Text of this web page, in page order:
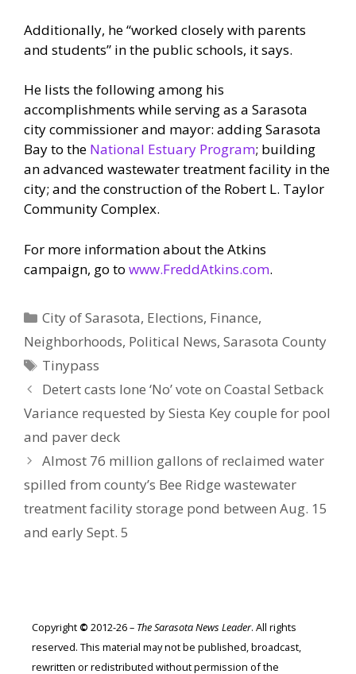
Additionally, he “worked closely with parents
and students” in the public schools, it says.
He lists the following among his
accomplishments while serving as a Sarasota
city commissioner and mayor: adding Sarasota
Bay to the National Estuary Program; building
an advanced wastewater treatment facility in the
city; and the construction of the Robert L. Taylor
Community Complex.
For more information about the Atkins
campaign, go to www.FreddAtkins.com.
Categories
City of Sarasota, Elections, Finance,
Neighborhoods, Political News, Sarasota County
Tags
Tinypass
Detert casts lone ‘No’ vote on Coastal Setback
Variance requested by Siesta Key couple for pool
and paver deck
Almost 76 million gallons of reclaimed water
spilled from county’s Bee Ridge wastewater
treatment facility storage pond between Aug. 15
and early Sept. 5
Copyright © 2012-26 – The Sarasota News Leader. All rights
reserved. This material may not be published, broadcast,
rewritten or redistributed without permission of the